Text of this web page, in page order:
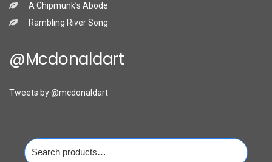
A Chipmunk’s Abode
Rambling River Song
@mcdonaldart
Tweets by @mcdonaldart
Search
for: